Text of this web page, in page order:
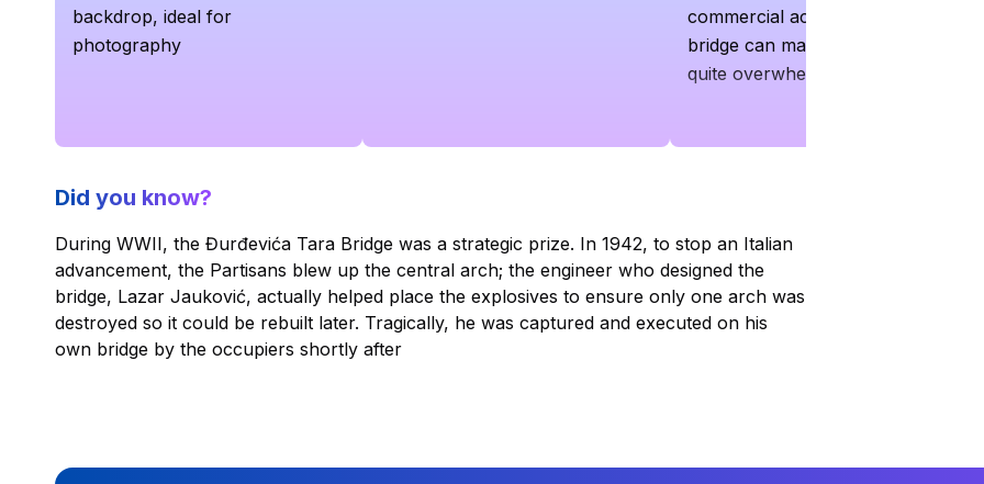
backdrop, ideal for
photography
commercial activities around the
bridge can make the area feel
quite overwhelming
Did you know?
During WWII, the Đurđevića Tara Bridge was a strategic prize. In 1942, to stop an Italian
advancement, the Partisans blew up the central arch; the engineer who designed the
bridge, Lazar Jauković, actually helped place the explosives to ensure only one arch was
destroyed so it could be rebuilt later. Tragically, he was captured and executed on his
own bridge by the occupiers shortly after